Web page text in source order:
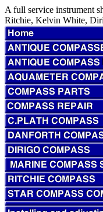
A full service instrument
Ritchie, Kelvin White,